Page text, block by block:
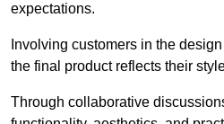
expectations.
Involving customers in the
the final product reflects their
Through collaborative